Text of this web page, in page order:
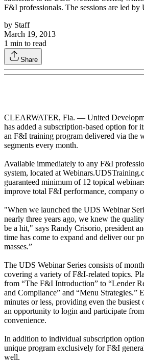
F&I professionals. The sessions are led by
by Staff
March 19, 2013
1 min to read
Share
CLEARWATER, Fla. — United
has added a subscription-based option for
an F&I training program delivered via the
segments every month.
Available immediately to any F&I
system, located at
guaranteed minimum of 12 topical
improve total F&I performance, company
"When we launched the UDS Webinar
nearly three years ago, we knew the
be a hit," says Randy Crisorio, president
time has come to expand and deliver our
masses.”
The UDS Webinar Series consists of
covering a variety of F&I-related topics.
from “The F&I Introduction” to “Lender
and Compliance” and “Menu Strategies.”
minutes or less, providing even the busiest
an opportunity to login and participate
convenience.
In addition to individual subscription
unique program exclusively for F&I
well.